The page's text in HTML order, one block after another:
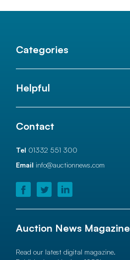
Categories
Helpful
Contact
Tel 01332 551 300
Email info@auctionnews.com
Auction News Magazine
Read our latest digital magazine.